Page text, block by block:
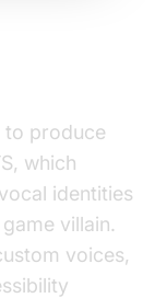
to produce
which
identities
villain.
voices,